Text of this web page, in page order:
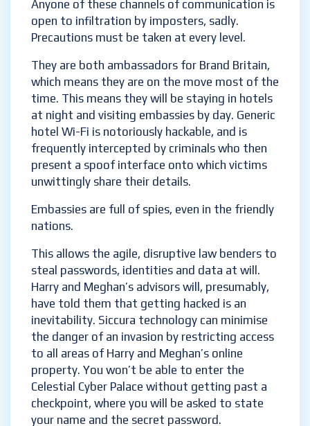
Wollongong.
Anyone of these channels of communication
Precautions must be taken at every level.
They are both ambassadors for Brand
Britain, which means they are on the move
most of the time. This means they will be
staying in hotels at night and visiting
embassies by day. Generic hotel Wi-Fi is
notoriously hackable, and is frequently
spoof interface onto which victims
unwittingly share their details.
Embassies are full of spies, even in the
friendly nations.
This allows the agile, disruptive law benders
to steal passwords, identities and data at
will. Harry and Meghan’s advisors will,
presumably, have told them that getting
hacked is an inevitability. Siccura technology
can minimise the danger of an invasion by
restricting access to all areas of Harry and
Meghan’s online property. You won’t be able